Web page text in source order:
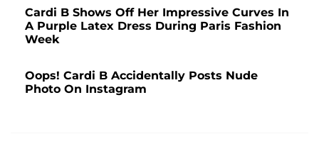
Cardi B Shows Off Her Impressive Curves In
A Purple Latex Dress During Paris Fashion
Week
Oops! Cardi B Accidentally Posts Nude
Photo On Instagram